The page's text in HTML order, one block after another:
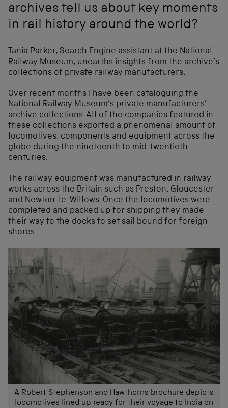
archives tell us about key moments
in rail history around the world?
Tania Parker, Search Engine assistant at the National
Railway Museum, unearths insights from the archive’s
collections of private railway manufacturers.
Over recent months I have been cataloguing the
National Railway Museum’s private manufacturers’
archive collections. All of the companies featured in
these collections exported a phenomenal amount of
locomotives, components and equipment across the
globe during the nineteenth to mid-twentieth
centuries.
The railway equipment was manufactured in railway
works across the Britain such as Preston, Gloucester
and Newton-le-Willows. Once the locomotives were
completed and packed up for shipping they made
their way to the docks to set sail bound for foreign
shores.
A Robert Stephenson and Hawthorns brochure depicts
locomotives lined up ready for their voyage to India on